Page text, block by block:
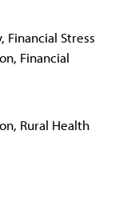
Financial Stress
Financial
Rural Health